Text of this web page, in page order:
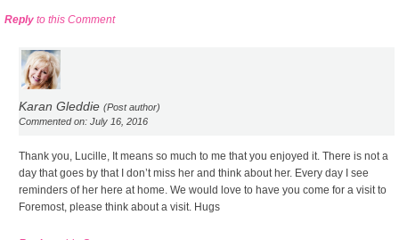
Reply to this Comment
Karan Gleddie (Post author)
Commented on: July 16, 2016
Thank you, Lucille, It means so much to me that you enjoyed it. There is not a
day that goes by that I don’t miss her and think about her. Every day I see
reminders of her here at home. We would love to have you come for a visit to
Foremost, please think about a visit. Hugs